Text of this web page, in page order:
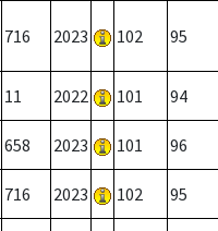
716 2023 102 95
11 2022 101 94
658 2023 101 96
716 2023 102 95